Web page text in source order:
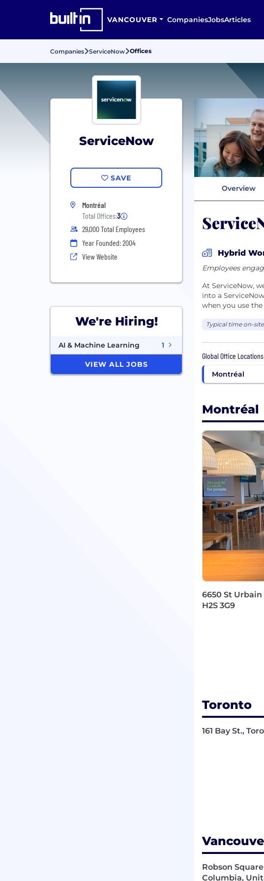
VANCOUVER CompaniesJobsArticles
Companies ServiceNow Offices
ServiceNow
SAVE
Montréal
Total Offices:3
29,000 Total Employees
Year Founded: 2004
View Website
We're Hiring!
AI & Machine Learning 1
VIEW ALL JOBS
Overview
Hybrid
Employees
At ServiceNow,
into a
when you use
Typical time on-
Global Office Locations
Montréal
Montréal
6650 St
H2S 3G9
Toronto
161 Bay St.,
Robson
Columbia,